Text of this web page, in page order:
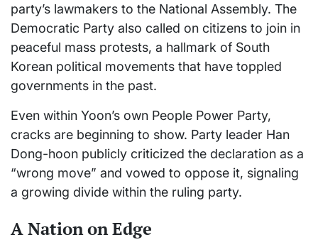
party’s lawmakers to the National Assembly. The
Democratic Party also called on citizens to join in
peaceful mass protests, a hallmark of South
Korean political movements that have toppled
governments in the past.
Even within Yoon’s own People Power Party,
cracks are beginning to show. Party leader Han
Dong-hoon publicly criticized the declaration as a
“wrong move” and vowed to oppose it, signaling
a growing divide within the ruling party.
A Nation on Edge